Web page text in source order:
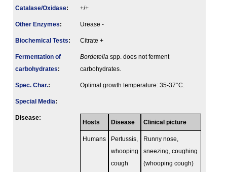
Catalase/Oxidase: +/+
Other Enzymes: Urease -
Biochemical Tests: Citrate +
Fermenta­tion of
carbo­hydrates:
Bordetella spp. does not ferment
carbohydrates.
Spec. Char.: Optimal growth temperature: 35-37°C.
Special Media:
Disease:
Hosts Disease Clinical picture
Humans
Pertussis,
whooping
cough
Runny nose,
sneezing, coughing
(whooping cough)